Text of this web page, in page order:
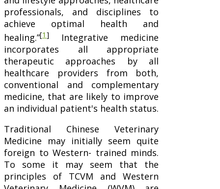
professionals, and disciplines to
achieve optimal health and
healing.”[1 ]
Integrative medicine
incorporates all appropriate
therapeutic approaches by all
healthcare providers from both,
conventional and complementary
medicine, that are likely to improve
an individual patient's health status.
Traditional Chinese Veterinary
Medicine may initially seem quite
foreign to Western- trained minds.
To some it may seem that the
principles of TCVM and Western